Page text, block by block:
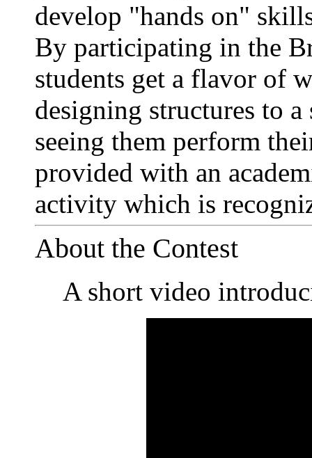
develop "hands on"
By participating in the
students get a flavor of
designing structures to
seeing them perform
provided with an
activity which is
About the Contest
A short video